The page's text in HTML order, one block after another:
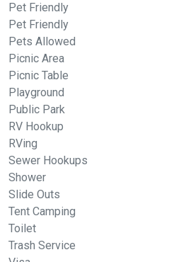
Pet Friendly
Pet Friendly
Pets Allowed
Picnic Area
Picnic Table
Playground
Public Park
RV Hookup
RVing
Sewer Hookups
Shower
Slide Outs
Tent Camping
Toilet
Trash Service